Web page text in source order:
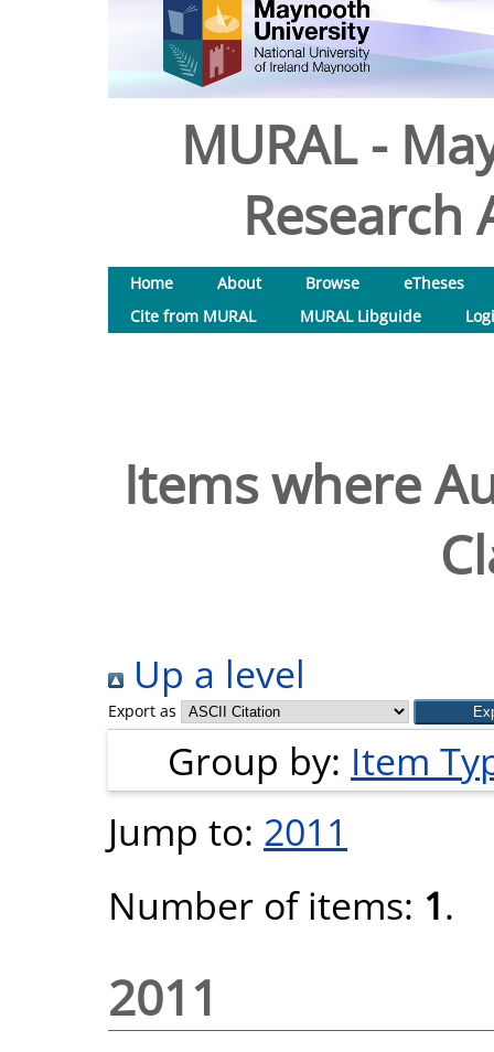
MURAL -
Research
Home About Browse
eTheses
Cite from MURAL
MURAL Libguide
Items where
Up a level
Export as
Group by: Item
Jump to: 2011
Number of items: 1.
2011